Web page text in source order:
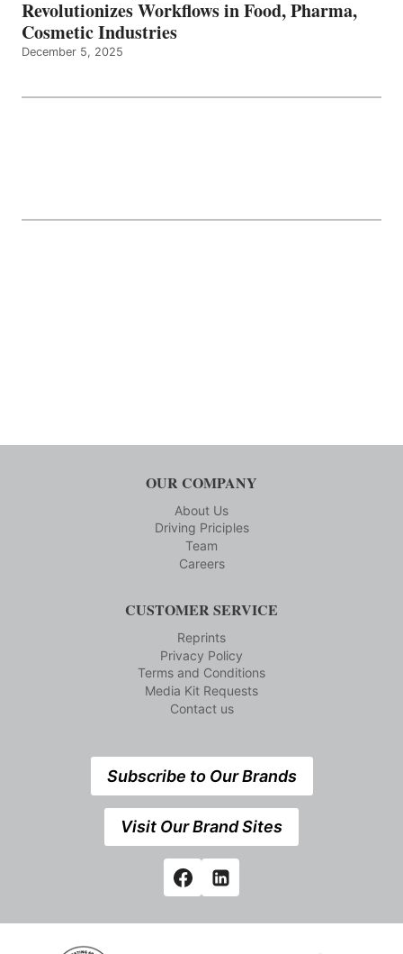
Revolutionizes Workflows in Food, Pharma,
Cosmetic Industries
December 5, 2025
OUR COMPANY
About Us
Driving Priciples
Team
Careers
CUSTOMER SERVICE
Reprints
Privacy Policy
Terms and Conditions
Media Kit Requests
Contact us
Subscribe to Our Brands
Visit Our Brand Sites